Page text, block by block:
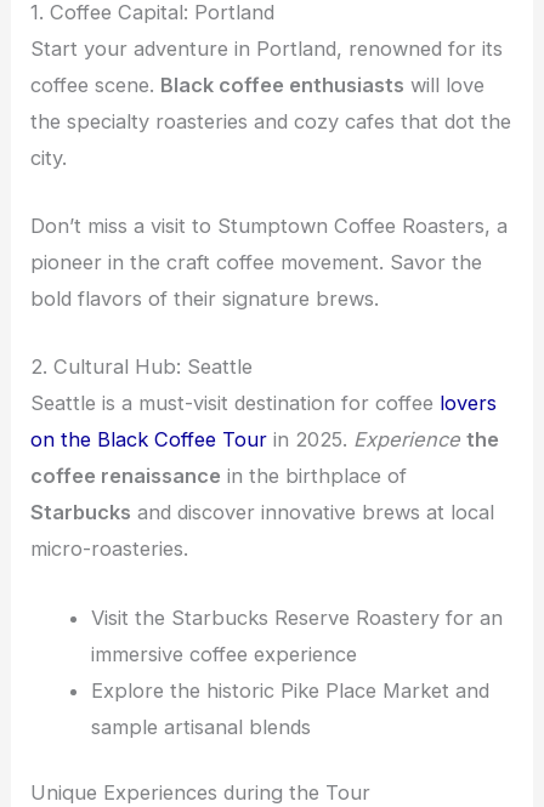
1. Coffee Capital: Portland
Start your adventure in Portland, renowned for its
coffee scene. Black coffee enthusiasts will love
the specialty roasteries and cozy cafes that dot the
city.
Don’t miss a visit to Stumptown Coffee Roasters, a
pioneer in the craft coffee movement. Savor the
bold flavors of their signature brews.
2. Cultural Hub: Seattle
Seattle is a must-visit destination for coffee lovers
on the Black Coffee Tour in 2025. Experience the
coffee renaissance in the birthplace of
Starbucks and discover innovative brews at local
micro-roasteries.
Visit the Starbucks Reserve Roastery for an
immersive coffee experience
Explore the historic Pike Place Market and
sample artisanal blends
Unique Experiences during the Tour